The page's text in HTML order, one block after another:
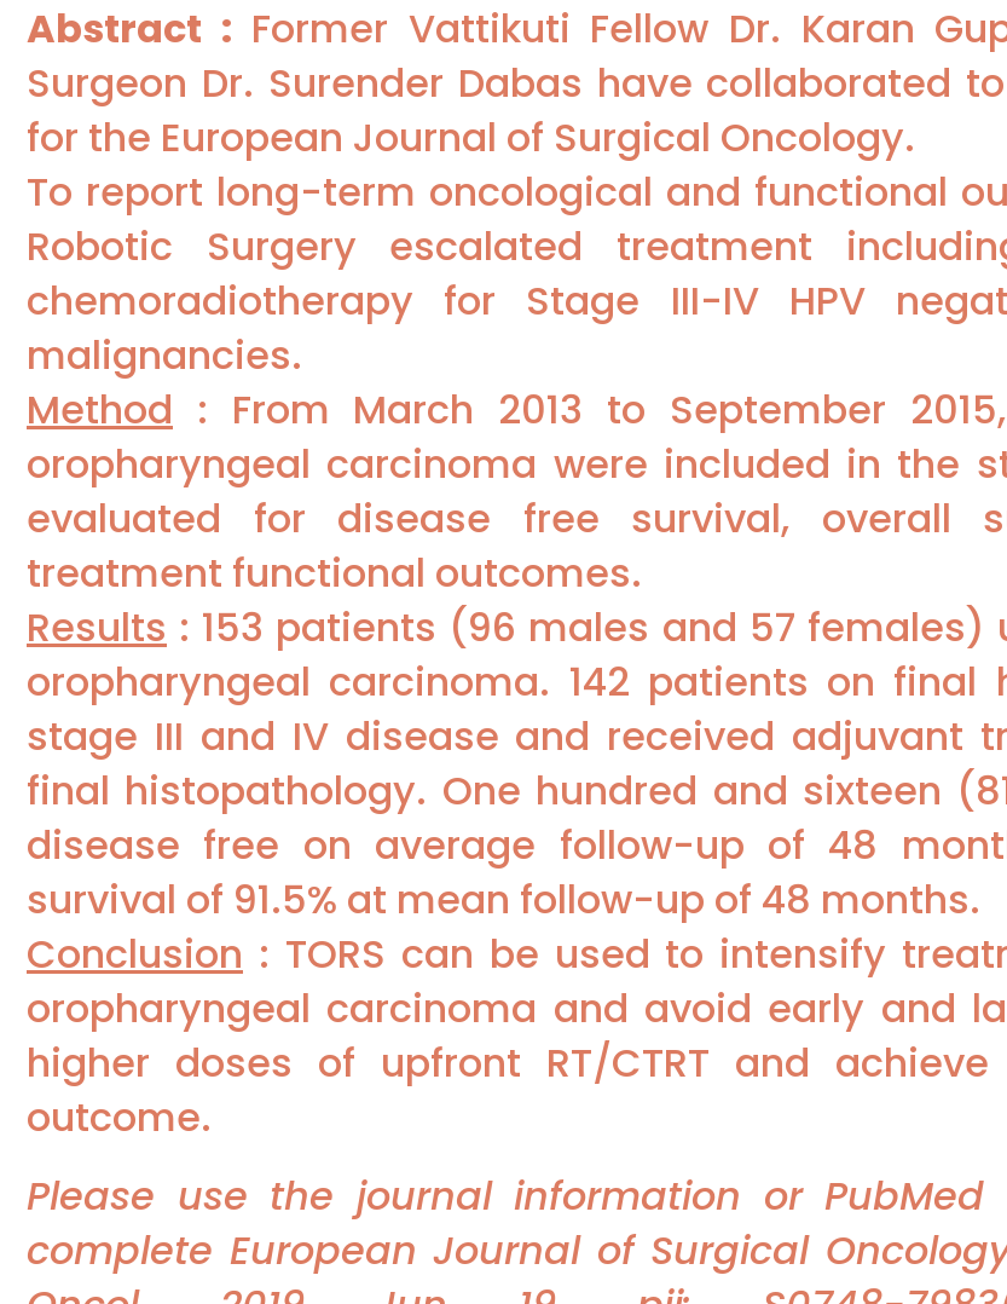
Abstract : Former Vattikuti Fellow Dr. Karan
Surgeon Dr. Surender Dabas have collaborated
for the European Journal of Surgical Oncology.
To report long-term oncological and functional
Robotic Surgery escalated treatment
chemoradiotherapy for Stage III-IV HPV
malignancies.
Method : From March 2013 to September
oropharyngeal carcinoma were included in the
evaluated for disease free survival, overall
treatment functional outcomes.
Results : 153 patients (96 males and 57 females)
oropharyngeal carcinoma. 142 patients on final
stage III and IV disease and received adjuvant
final histopathology. One hundred and sixteen
disease free on average follow-up of 48
survival of 91.5% at mean follow-up of 48 months.
Conclusion : TORS can be used to intensify
oropharyngeal carcinoma and avoid early and
higher doses of upfront RT/CTRT and
outcome.
Please use the journal information or
complete European Journal of Surgical